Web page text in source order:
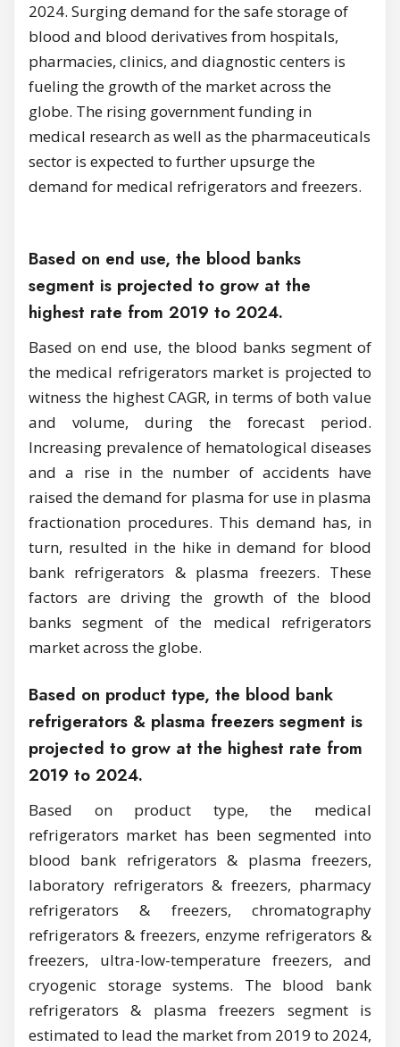
2024. Surging demand for the safe storage of
blood and blood derivatives from hospitals,
pharmacies, clinics, and diagnostic centers is
fueling the growth of the market across the
globe. The rising government funding in
medical research as well as the pharmaceuticals
sector is expected to further upsurge the
demand for medical refrigerators and freezers.
Based on end use, the blood banks
segment is projected to grow at the
highest rate from 2019 to 2024.
Based on end use, the blood banks segment of
the medical refrigerators market is projected to
witness the highest CAGR, in terms of both value
and volume, during the forecast period.
Increasing prevalence of hematological diseases
and a rise in the number of accidents have
raised the demand for plasma for use in plasma
fractionation procedures. This demand has, in
turn, resulted in the hike in demand for blood
bank refrigerators & plasma freezers. These
factors are driving the growth of the blood
banks segment of the medical refrigerators
market across the globe.
Based on product type, the blood bank
refrigerators & plasma freezers segment is
projected to grow at the highest rate from
2019 to 2024.
Based on product type, the medical
refrigerators market has been segmented into
blood bank refrigerators & plasma freezers,
laboratory refrigerators & freezers, pharmacy
refrigerators & freezers, chromatography
refrigerators & freezers, enzyme refrigerators &
freezers, ultra-low-temperature freezers, and
cryogenic storage systems. The blood bank
refrigerators & plasma freezers segment is
estimated to lead the market from 2019 to 2024,